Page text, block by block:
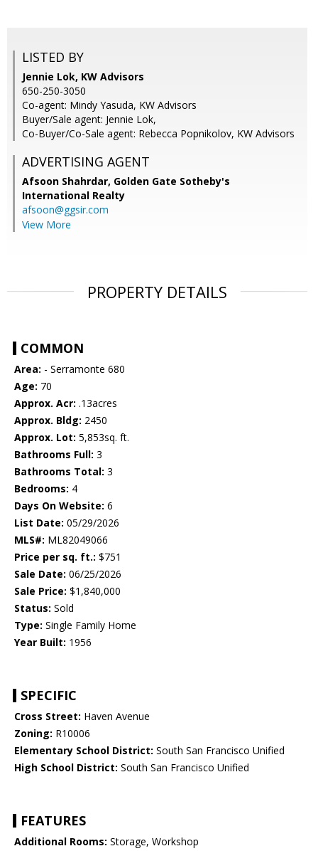
LISTED BY
Jennie Lok, KW Advisors
650-250-3050
Co-agent: Mindy Yasuda, KW Advisors
Buyer/Sale agent: Jennie Lok,
Co-Buyer/Co-Sale agent: Rebecca Popnikolov, KW Advisors
ADVERTISING AGENT
Afsoon Shahrdar, Golden Gate Sotheby's
International Realty
afsoon@ggsir.com
View More
PROPERTY DETAILS
COMMON
Area: - Serramonte 680
Age: 70
Approx. Acr: .13acres
Approx. Bldg: 2450
Approx. Lot: 5,853sq. ft.
Bathrooms Full: 3
Bathrooms Total: 3
Bedrooms: 4
Days On Website: 6
List Date: 05/29/2026
MLS#: ML82049066
Price per sq. ft.: $751
Sale Date: 06/25/2026
Sale Price: $1,840,000
Status: Sold
Type: Single Family Home
Year Built: 1956
SPECIFIC
Cross Street: Haven Avenue
Zoning: R10006
Elementary School District: South San Francisco Unified
High School District: South San Francisco Unified
FEATURES
Additional Rooms: Storage, Workshop